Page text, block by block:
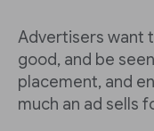
Advertisers want
good, and be
placement, and
much an ad sells